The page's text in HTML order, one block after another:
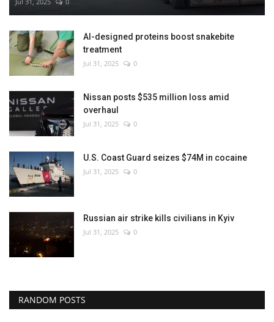
AI-designed proteins boost snakebite
treatment
Jul 31, 2025 0
Nissan posts $535 million loss amid
overhaul
Jul 31, 2025 0
U.S. Coast Guard seizes $74M in cocaine
Jul 31, 2025 0
Russian air strike kills civilians in Kyiv
Jul 31, 2025 0
RANDOM POSTS